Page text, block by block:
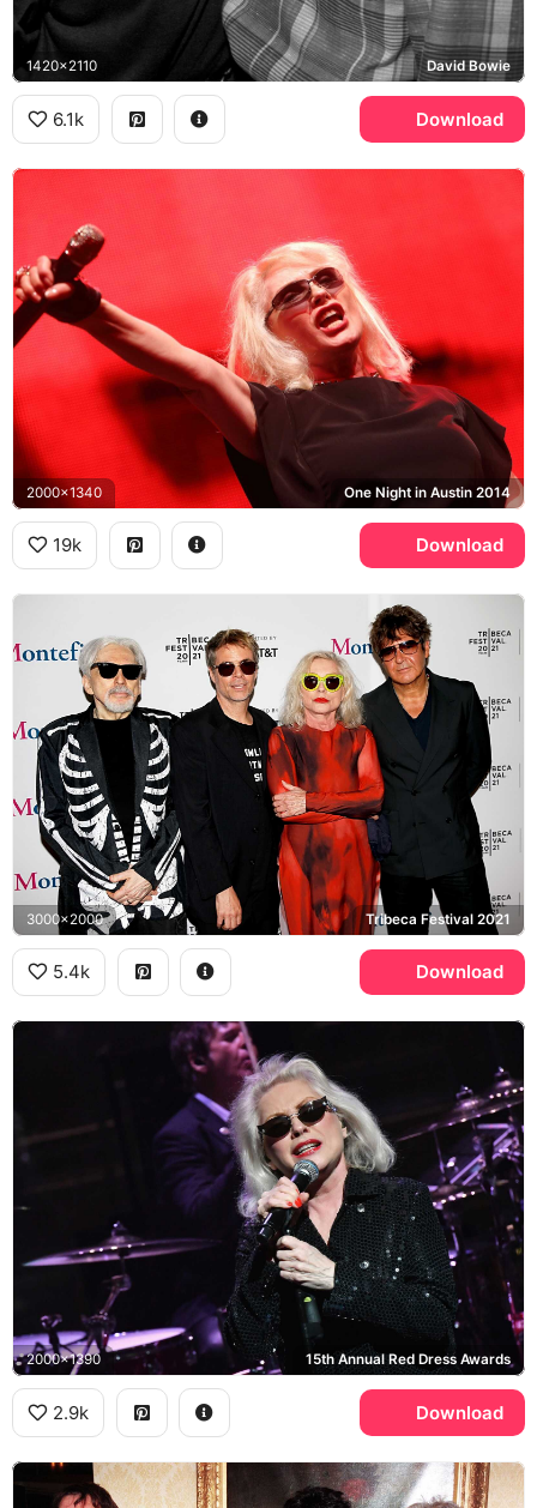
1420x2110 David Bowie
6.1k Download
2000x1340 One Night in Austin 2014
19k Download
3000x2000 Tribeca Festival 2021
5.4k Download
2000x1390 15th Annual Red Dress Awards
2.9k Download